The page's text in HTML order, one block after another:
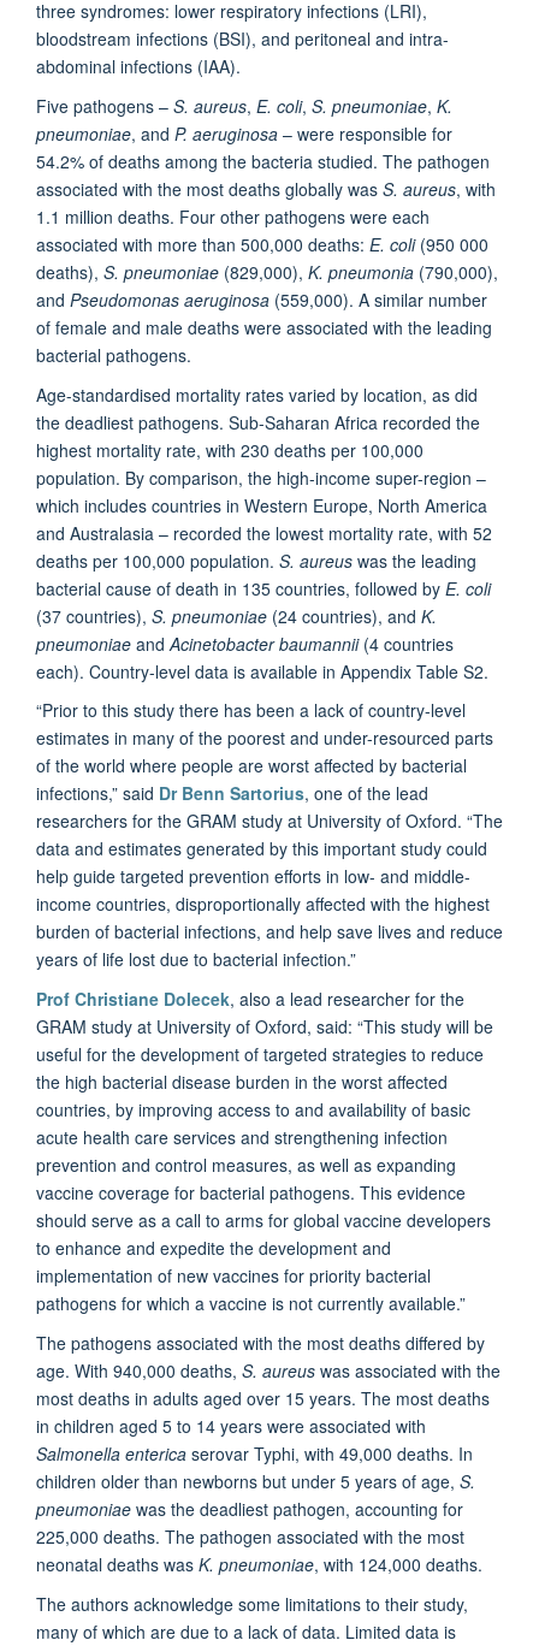
three syndromes: lower respiratory infections (LRI),
bloodstream infections (BSI), and peritoneal and intra-
abdominal infections (IAA).
Five pathogens – S. aureus, E. coli, S. pneumoniae, K.
pneumoniae, and P. aeruginosa – were responsible for
54.2% of deaths among the bacteria studied. The pathogen
associated with the most deaths globally was S. aureus, with
1.1 million deaths. Four other pathogens were each
associated with more than 500,000 deaths: E. coli(950 000
deaths), S. pneumoniae (829,000), K. pneumonia (790,000),
and Pseudomonas aeruginosa (559,000). A similar number
of female and male deaths were associated with the leading
bacterial pathogens.
Age-standardised mortality rates varied by location, as did
the deadliest pathogens. Sub-Saharan Africa recorded the
highest mortality rate, with 230 deaths per 100,000
population. By comparison, the high-income super-region –
which includes countries in Western Europe, North America
and Australasia – recorded the lowest mortality rate, with 52
deaths per 100,000 population. S. aureus was the leading
bacterial cause of death in 135 countries, followed by E. coli
(37 countries), S. pneumoniae (24 countries), and K.
pneumoniae and Acinetobacter baumannii(4 countries
each). Country-level data is available in Appendix Table S2.
“Prior to this study there has been a lack of country-level
estimates in many of the poorest and under-resourced parts
of the world where people are worst affected by bacterial
infections,” said Dr Benn Sartorius, one of the lead
researchers for the GRAM study at University of Oxford. “The
data and estimates generated by this important study could
help guide targeted prevention efforts in low- and middle-
income countries, disproportionally affected with the highest
burden of bacterial infections, and help save lives and reduce
years of life lost due to bacterial infection.”
Prof Christiane Dolecek, also a lead researcher for the
GRAM study at University of Oxford, said: “This study will be
useful for the development of targeted strategies to reduce
the high bacterial disease burden in the worst affected
countries, by improving access to and availability of basic
acute health care services and strengthening infection
prevention and control measures, as well as expanding
vaccine coverage for bacterial pathogens. This evidence
should serve as a call to arms for global vaccine developers
to enhance and expedite the development and
implementation of new vaccines for priority bacterial
pathogens for which a vaccine is not currently available.”
The pathogens associated with the most deaths differed by
age. With 940,000 deaths, S. aureus was associated with the
most deaths in adults aged over 15 years. The most deaths
in children aged 5 to 14 years were associated with
Salmonella enterica serovar Typhi, with 49,000 deaths. In
children older than newborns but under 5 years of age, S.
pneumoniae was the deadliest pathogen, accounting for
225,000 deaths. The pathogen associated with the most
neonatal deaths was K. pneumoniae, with 124,000 deaths.
The authors acknowledge some limitations to their study,
many of which are due to a lack of data. Limited data is